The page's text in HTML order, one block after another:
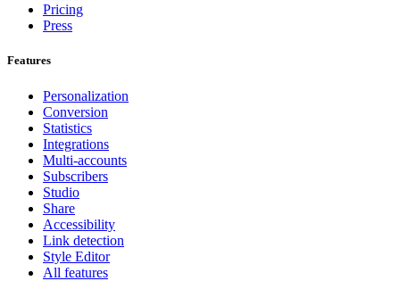
Pricing
Press
Features
Personalization
Conversion
Statistics
Integrations
Multi-accounts
Subscribers
Studio
Share
Accessibility
Link detection
Style Editor
All features